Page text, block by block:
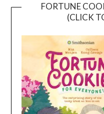
FORTUNE
(CLICK